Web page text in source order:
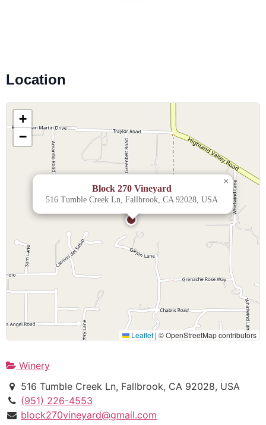
Location
Block 270 Vineyard
516 Tumble Creek Ln, Fallbrook, CA 92028, USA
×
+
−
Leaflet | © OpenStreetMap contributors
Winery
516 Tumble Creek Ln, Fallbrook, CA 92028, USA
(951) 226-4553
block270vineyard@gmail.com